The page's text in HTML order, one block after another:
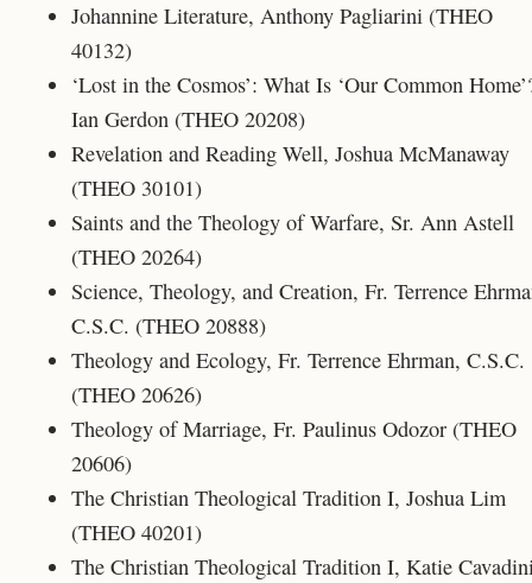
Johannine Literature, Anthony Pagliarini (THEO
40132)
‘Lost in the Cosmos’: What Is ‘Our Common
Ian Gerdon (THEO 20208)
Revelation and Reading Well, Joshua McManaway
(THEO 30101)
Saints and the Theology of Warfare, Sr. Ann Astell
(THEO 20264)
Science, Theology, and Creation, Fr. Terrence
C.S.C. (THEO 20888)
Theology and Ecology, Fr. Terrence Ehrman, C.S.C.
(THEO 20626)
Theology of Marriage, Fr. Paulinus Odozor (THEO
20606)
The Christian Theological Tradition I, Joshua Lim
(THEO 40201)
The Christian Theological Tradition I, Katie